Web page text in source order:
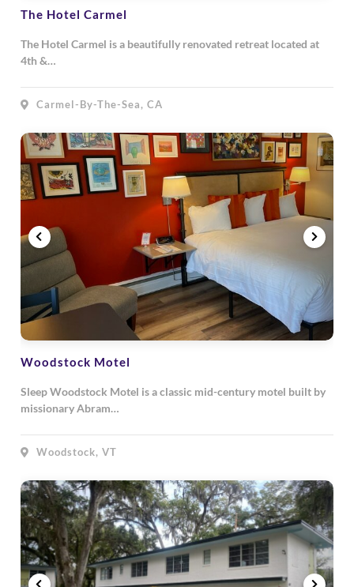
The Hotel Carmel
The Hotel Carmel is a beautifully renovated retreat located at
4th &…
Carmel-By-The-Sea, CA
Woodstock Motel
Sleep Woodstock Motel is a classic mid-century motel built by
missionary Abram…
Woodstock, VT